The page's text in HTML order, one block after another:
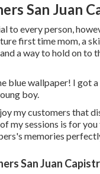
San Juan
to every person,
first time mom, a
a way to hold on to
blue wallpaper! I got
boy.
my customers that
my sessions is for
memories
San Juan